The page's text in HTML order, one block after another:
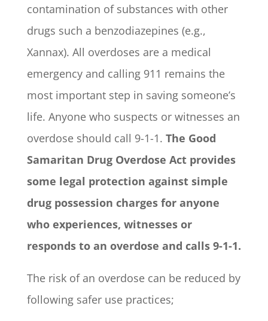
contamination of substances with other
drugs such a benzodiazepines (e.g.,
Xannax). All overdoses are a medical
emergency and calling 911 remains the
most important step in saving someone’s
life. Anyone who suspects or witnesses an
overdose should call 9-1-1. The Good
Samaritan Drug Overdose Act provides
some legal protection against simple
drug possession charges for anyone
who experiences, witnesses or
responds to an overdose and calls 9-1-1.
The risk of an overdose can be reduced by
following safer use practices;